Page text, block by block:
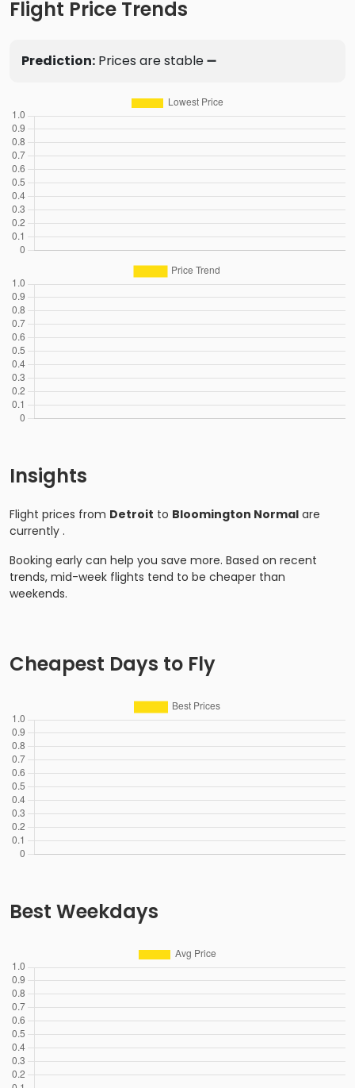
Flight Price Trends
Prediction: Prices are stable ➖
Insights
Flight prices from Detroit to Bloomington Normal are
currently .
Booking early can help you save more. Based on recent
trends, mid-week flights tend to be cheaper than
weekends.
Cheapest Days to Fly
Best Weekdays